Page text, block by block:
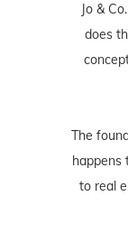
Jo &
does
The
happens
to real